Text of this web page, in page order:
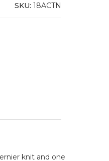
SKU: 18ACTN
knit and one